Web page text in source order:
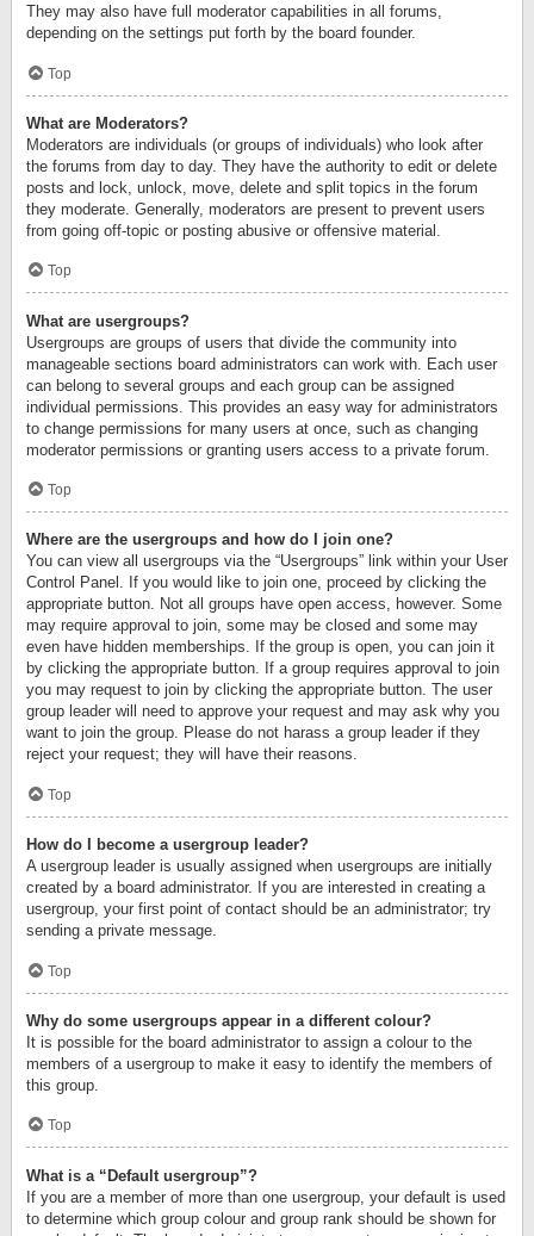
They may also have full moderator capabilities in all forums,
depending on the settings put forth by the board founder.
Top
What are Moderators?
Moderators are individuals (or groups of individuals) who look after
the forums from day to day. They have the authority to edit or delete
posts and lock, unlock, move, delete and split topics in the forum
they moderate. Generally, moderators are present to prevent users
from going off-topic or posting abusive or offensive material.
Top
What are usergroups?
Usergroups are groups of users that divide the community into
manageable sections board administrators can work with. Each user
can belong to several groups and each group can be assigned
individual permissions. This provides an easy way for administrators
to change permissions for many users at once, such as changing
moderator permissions or granting users access to a private forum.
Top
Where are the usergroups and how do I join one?
You can view all usergroups via the “Usergroups” link within your User
Control Panel. If you would like to join one, proceed by clicking the
appropriate button. Not all groups have open access, however. Some
may require approval to join, some may be closed and some may
even have hidden memberships. If the group is open, you can join it
by clicking the appropriate button. If a group requires approval to join
you may request to join by clicking the appropriate button. The user
group leader will need to approve your request and may ask why you
want to join the group. Please do not harass a group leader if they
reject your request; they will have their reasons.
Top
How do I become a usergroup leader?
A usergroup leader is usually assigned when usergroups are initially
created by a board administrator. If you are interested in creating a
usergroup, your first point of contact should be an administrator; try
sending a private message.
Top
Why do some usergroups appear in a different colour?
It is possible for the board administrator to assign a colour to the
members of a usergroup to make it easy to identify the members of
this group.
Top
What is a “Default usergroup”?
If you are a member of more than one usergroup, your default is used
to determine which group colour and group rank should be shown for